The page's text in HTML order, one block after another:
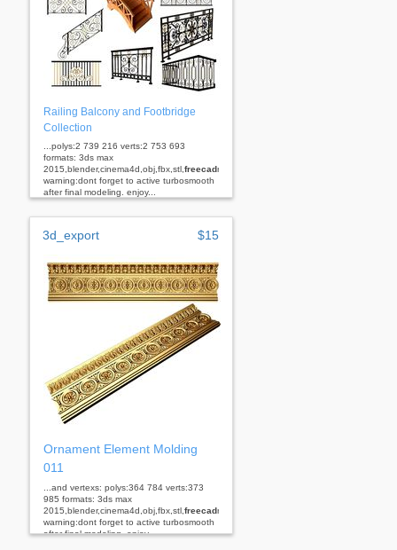
Railing Balcony and Footbridge
Collection
...polys:2 739 216 verts:2 753 693
formats: 3ds max
2015,blender,cinema4d,obj,fbx,stl, freecadrhino
warning:dont forget to active turbosmooth
after final modeling. enjoy...
3d_export $15
Ornament Element Molding
011
...and vertexs: polys:364 784 verts:373
985 formats: 3ds max
2015,blender,cinema4d,obj,fbx,stl, freecadrhino
warning:dont forget to active turbosmooth
after final modeling. enjoy...